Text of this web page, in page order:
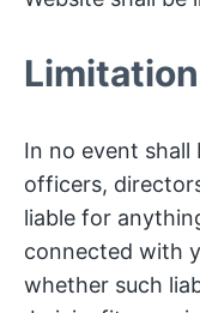
In no event
officers,
liable for
connected with
whether such